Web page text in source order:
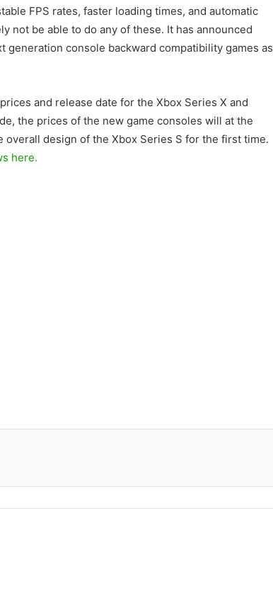
FPS rates, faster loading times, and automatic
not be able to do any of these. It has announced
generation console backward compatibility games as
and release date for the Xbox Series X and
the prices of the new game consoles will at the
design of the Xbox Series S for the first time.
here.